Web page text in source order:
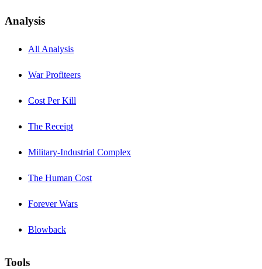
Analysis
All Analysis
War Profiteers
Cost Per Kill
The Receipt
Military-Industrial Complex
The Human Cost
Forever Wars
Blowback
Tools